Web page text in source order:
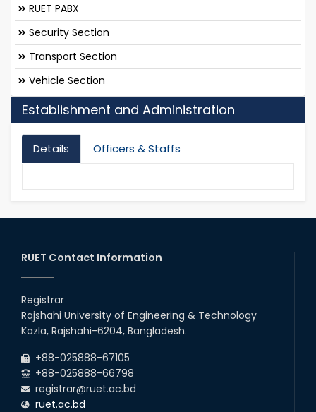
RUET PABX
Security Section
Transport Section
Vehicle Section
Establishment and Administration
Details Officers & Staffs
RUET Contact Information
Registrar
Rajshahi University of Engineering & Technology
Kazla, Rajshahi-6204, Bangladesh.
+88-025888-67105
+88-025888-66798
registrar@ruet.ac.bd
ruet.ac.bd